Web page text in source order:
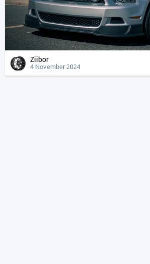
Ziibor
4 November 2024